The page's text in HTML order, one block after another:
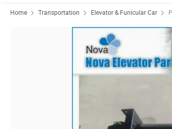
Home Transportation Elevator & Funicular Car